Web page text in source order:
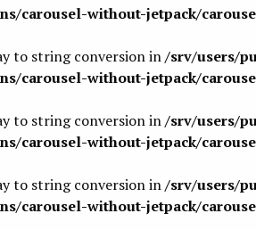
carousel-without-jetpack/
to string conversion in/srv/users/
carousel-without-jetpack/
to string conversion in/srv/users/
carousel-without-jetpack/
to string conversion in/srv/users/
carousel-without-jetpack/